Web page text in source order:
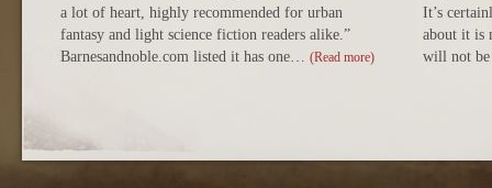
a lot of heart, highly recommended for urban
fantasy and light science fiction readers alike.”
Barnesandnoble.com listed it has one… (Read more)
It’s
about it is
will not